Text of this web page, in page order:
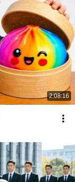
2:08:16